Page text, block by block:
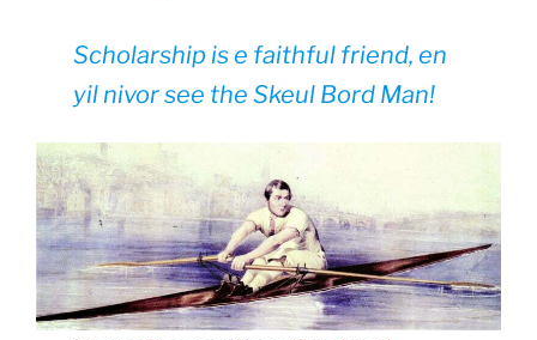
Scholarship is e faithful friend, en
yil nivor see the Skeul Bord Man!